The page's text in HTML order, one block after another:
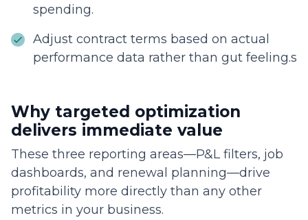
spending.
Adjust contract terms based on actual
performance data rather than gut feeling.s
Why targeted optimization
delivers immediate value
These three reporting areas—P&L filters, job
dashboards, and renewal planning—drive
profitability more directly than any other
metrics in your business.